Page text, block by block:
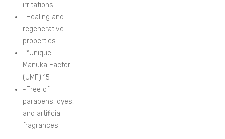
irritations
-Healing and
regenerative
properties
-*Unique
Manuka Factor
(UMF) 15+
-Free of
parabens, dyes,
and artificial
fragrances